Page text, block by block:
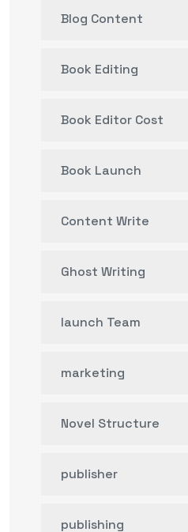
Blog Content
Book Editing
Book Editor Cost
Book Launch
Content Write
Ghost Writing
launch Team
marketing
Novel Structure
publisher
publishing